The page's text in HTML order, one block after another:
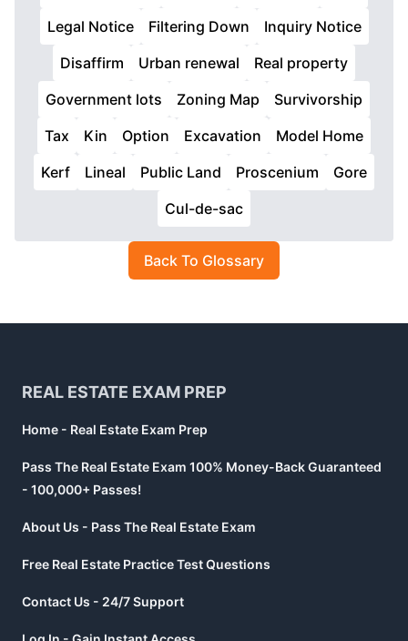
Legal Notice
Filtering Down
Inquiry Notice
Disaffirm
Urban renewal
Real property
Government lots
Zoning Map
Survivorship
Tax
Kin Option Excavation
Model Home
Kerf
Lineal Public Land Proscenium
Gore
Cul-de-sac
Back To Glossary
REAL ESTATE EXAM PREP
Home - Real Estate Exam Prep
Pass The Real Estate Exam 100% Money-Back Guaranteed
- 100,000+ Passes!
About Us - Pass The Real Estate Exam
Free Real Estate Practice Test Questions
Contact Us - 24/7 Support